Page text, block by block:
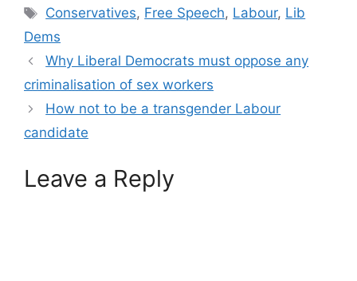
Tags
Conservatives, Free Speech, Labour, Lib
Dems
Why Liberal Democrats must oppose any
criminalisation of sex workers
How not to be a transgender Labour
candidate
Leave a Reply